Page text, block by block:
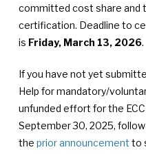
committed cost share and
certification. Deadline to
is Friday, March 13, 2026.
If you have not yet
Help for mandatory/
unfunded effort for the
September 30, 2025,
the prior announcement to